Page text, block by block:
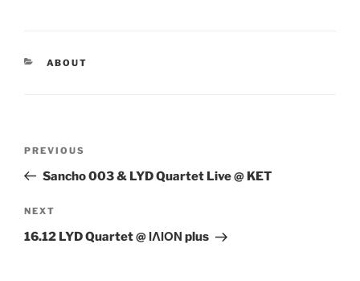
CATEGORIES
ABOUT
Previous
Post
PREVIOUS
Sancho 003 & LYD Quartet Live @ KET
Next
Post
NEXT
16.12 LYD Quartet @ ΙΛΙΟΝ plus